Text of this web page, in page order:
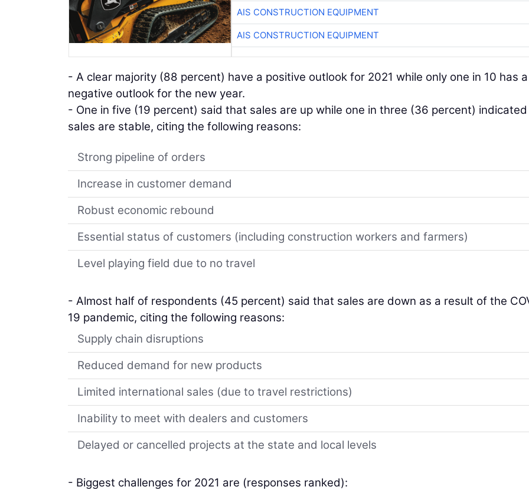
AIS CONSTRUCTION EQUIPMENT
AIS CONSTRUCTION EQUIPMENT
- A clear majority (88 percent) have a positive outlook for 2021 while only one in 10 has a
negative outlook for the new year.
- One in five (19 percent) said that sales are up while one in three (36 percent)
sales are stable, citing the following reasons:
Strong pipeline of orders
Increase in customer demand
Robust economic rebound
Essential status of customers (including construction workers and farmers)
Level playing field due to no travel
- Almost half of respondents (45 percent) said that sales are down as a result of the
19 pandemic, citing the following reasons:
Supply chain disruptions
Reduced demand for new products
Limited international sales (due to travel restrictions)
Inability to meet with dealers and customers
Delayed or cancelled projects at the state and local levels
- Biggest challenges for 2021 are (responses ranked):